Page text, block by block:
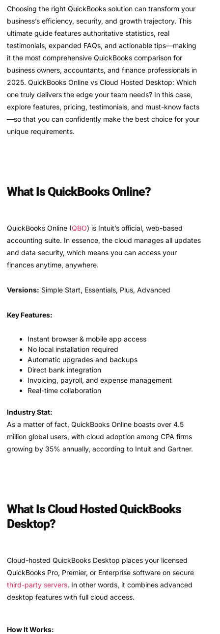
Choosing the right QuickBooks solution can transform your
business’s efficiency, security, and growth trajectory. This
ultimate guide features authoritative statistics, real
testimonials, expanded FAQs, and actionable tips—making
it the most comprehensive QuickBooks comparison for
business owners, accountants, and finance professionals in
2025. QuickBooks Online vs Cloud Hosted Desktop: Which
one truly delivers the edge your team needs? In this case,
explore features, pricing, testimonials, and must-know facts
—so that you can confidently make the best choice for your
unique requirements.
What Is QuickBooks Online?
QuickBooks Online (QBO) is Intuit’s official, web-based
accounting suite. In essence, the cloud manages all updates
and data security, which means you can access your
finances anytime, anywhere.
Versions: Simple Start, Essentials, Plus, Advanced
Key Features:
Instant browser & mobile app access
No local installation required
Automatic upgrades and backups
Direct bank integration
Invoicing, payroll, and expense management
Real-time collaboration
Industry Stat:
As a matter of fact, QuickBooks Online boasts over 4.5
million global users, with cloud adoption among CPA firms
growing by 35% annually, according to Intuit and Gartner.
What Is Cloud Hosted QuickBooks
Desktop?
Cloud-hosted QuickBooks Desktop places your licensed
QuickBooks Pro, Premier, or Enterprise software on secure
third-party servers. In other words, it combines advanced
desktop features with full cloud access.
How It Works: